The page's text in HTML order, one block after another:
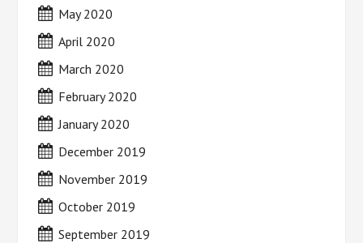
May 2020
April 2020
March 2020
February 2020
January 2020
December 2019
November 2019
October 2019
September 2019